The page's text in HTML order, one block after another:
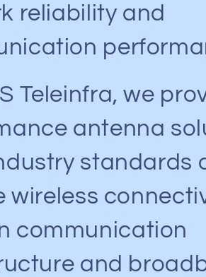
reliability and
Teleinfra, we
antenna
standards
wireless
communication
and